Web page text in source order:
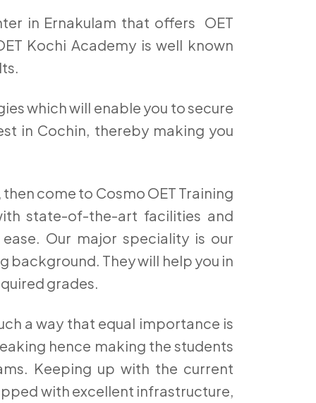
in Ernakulam that offers OET
Kochi Academy is well known
which will enable you to secure
in Cochin, thereby making you
come to Cosmo OET Training
state-of-the-art facilities and
Our major speciality is our
background. They will help you in
grades.
a way that equal importance is
hence making the students
Keeping up with the current
with excellent infrastructure,